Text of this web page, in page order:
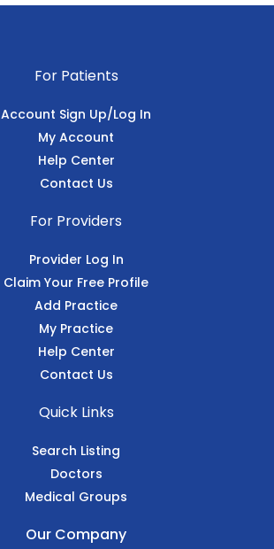
For Patients
Account Sign Up/Log In
My Account
Help Center
Contact Us
For Providers
Provider Log In
Claim Your Free Profile
Add Practice
My Practice
Help Center
Contact Us
Quick Links
Search Listing
Doctors
Medical Groups
Our Company